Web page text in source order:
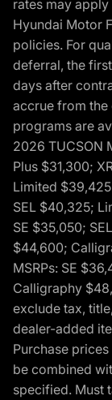
rates may
Hyundai Motor
policies. For
deferral, the
days after
accrue from
programs are
2026 TUCSON
Plus $31,300;
Limited
SEL $40,325;
SE $35,050;
$44,600;
MSRPs: SE
Calligraphy
exclude tax,
dealer-added
Purchase
be combined
specified. Must